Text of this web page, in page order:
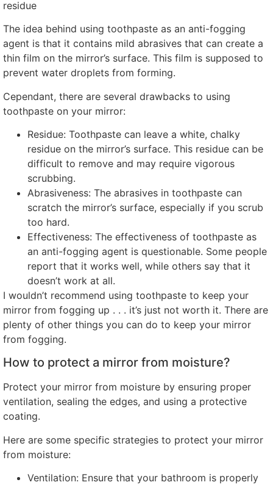
residue
The idea behind using toothpaste as an anti-fogging
agent is that it contains mild abrasives that can create a
thin film on the mirror’s surface. This film is supposed to
prevent water droplets from forming.
Cependant, there are several drawbacks to using
toothpaste on your mirror:
Residue: Toothpaste can leave a white, chalky
residue on the mirror’s surface. This residue can be
difficult to remove and may require vigorous
scrubbing.
Abrasiveness: The abrasives in toothpaste can
scratch the mirror’s surface, especially if you scrub
too hard.
Effectiveness: The effectiveness of toothpaste as
an anti-fogging agent is questionable. Some people
report that it works well, while others say that it
doesn’t work at all.
I wouldn’t recommend using toothpaste to keep your
mirror from fogging up . . . it’s just not worth it. There are
plenty of other things you can do to keep your mirror
from fogging.
How to protect a mirror from moisture?
Protect your mirror from moisture by ensuring proper
ventilation, sealing the edges, and using a protective
coating.
Here are some specific strategies to protect your mirror
from moisture:
Ventilation: Ensure that your bathroom is properly